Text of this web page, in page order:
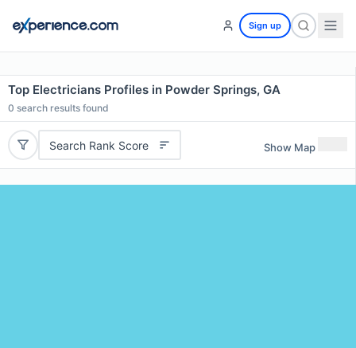
Sign up
Top Electricians Profiles in Powder Springs, GA
0 search results found
Search Rank Score Show Map